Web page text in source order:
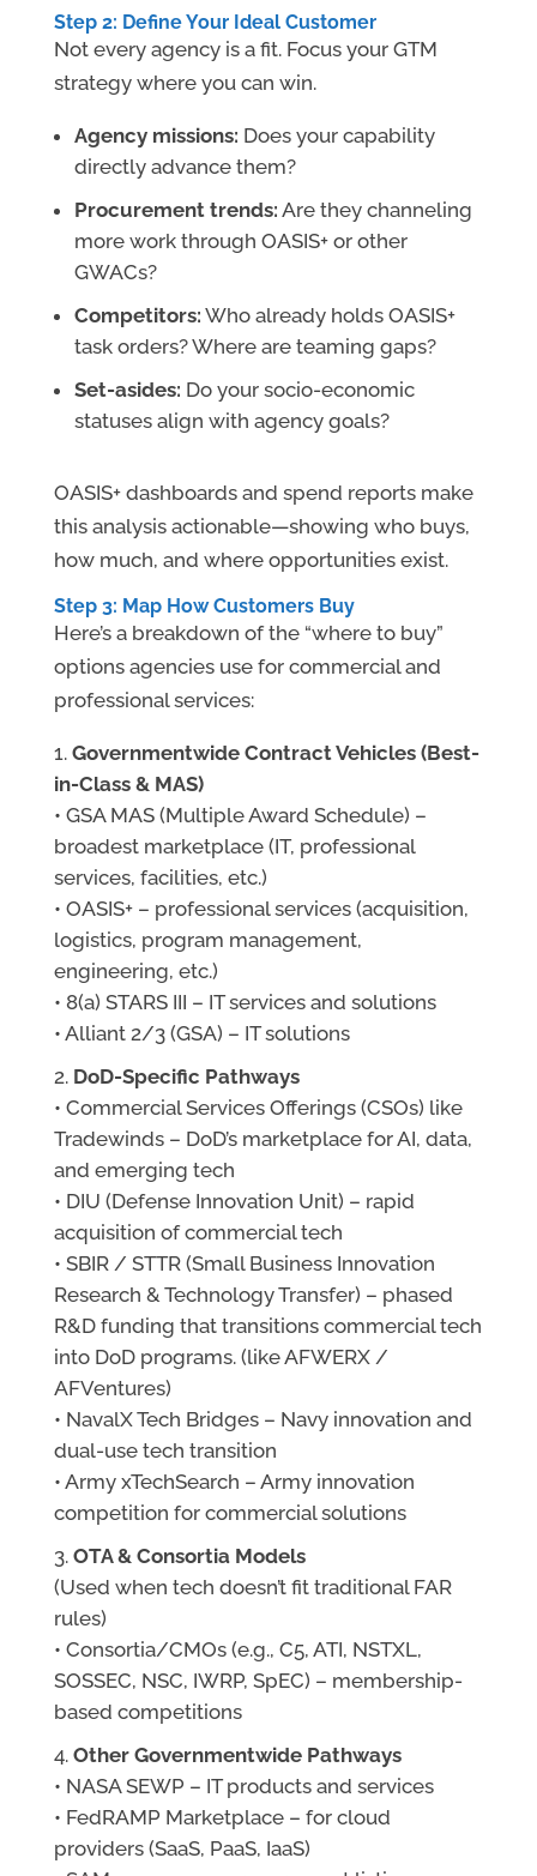
Step 2: Define Your Ideal Customer
Not every agency is a fit. Focus your GTM
strategy where you can win.
Agency missions: Does your capability
directly advance them?
Procurement trends: Are they channeling
more work through OASIS+ or other
GWACs?
Competitors: Who already holds OASIS+
task orders? Where are teaming gaps?
Set-asides: Do your socio-economic
statuses align with agency goals?
OASIS+ dashboards and spend reports make
this analysis actionable—showing who buys,
how much, and where opportunities exist.
Step 3: Map How Customers Buy
Here’s a breakdown of the “where to buy”
options agencies use for commercial and
professional services:
Governmentwide Contract Vehicles (Best-
in-Class & MAS)
• GSA MAS (Multiple Award Schedule) –
broadest marketplace (IT, professional
services, facilities, etc.)
• OASIS+ – professional services (acquisition,
logistics, program management,
engineering, etc.)
• 8(a) STARS III – IT services and solutions
• Alliant 2/3 (GSA) – IT solutions
DoD-Specific Pathways
• Commercial Services Offerings (CSOs) like
Tradewinds – DoD’s marketplace for AI, data,
and emerging tech
• DIU (Defense Innovation Unit) – rapid
acquisition of commercial tech
• SBIR / STTR (Small Business Innovation
Research & Technology Transfer) – phased
R&D funding that transitions commercial tech
into DoD programs. (like AFWERX /
AFVentures)
• NavalX Tech Bridges – Navy innovation and
dual-use tech transition
• Army xTechSearch – Army innovation
competition for commercial solutions
OTA & Consortia Models
(Used when tech doesn’t fit traditional FAR
rules)
• Consortia/CMOs (e.g., C5, ATI, NSTXL,
SOSSEC, NSC, IWRP, SpEC) – membership-
based competitions
Other Governmentwide Pathways
• NASA SEWP – IT products and services
• FedRAMP Marketplace – for cloud
providers (SaaS, PaaS, IaaS)